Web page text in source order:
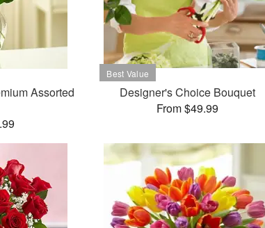
Assorted
Designer's Choice Bouquet
From $49.99